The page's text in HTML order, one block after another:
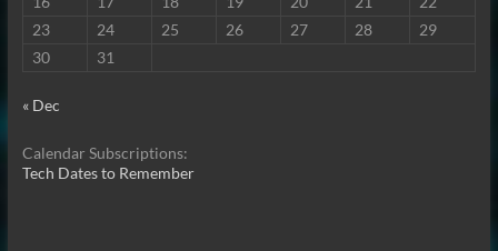
23
24 25 26 27 28
29
30
31
« Dec
Calendar Subscriptions:
Tech Dates to Remember